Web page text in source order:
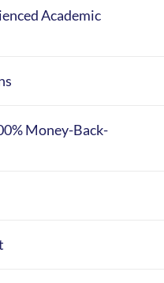
Academic
Money-Back-